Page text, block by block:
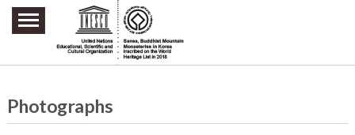
주요메뉴 바로가기
본문 바로가기
하단메뉴 바로가기
Photographs